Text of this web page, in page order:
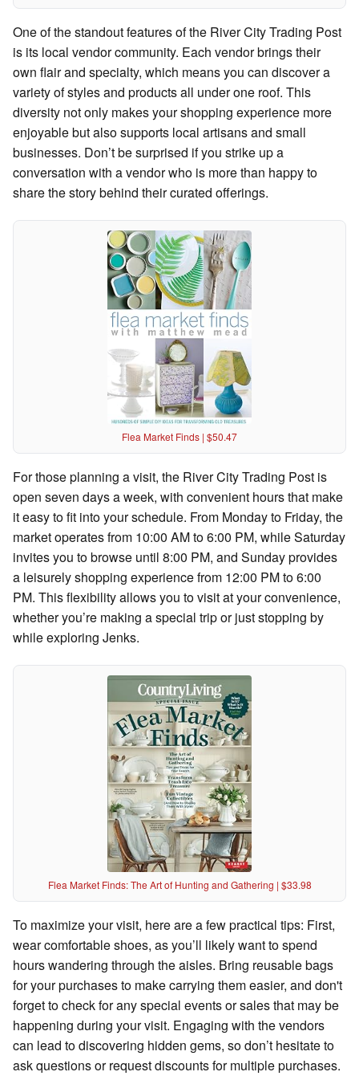
One of the standout features of the River City Trading Post
is its local vendor community. Each vendor brings their
own flair and specialty, which means you can discover a
variety of styles and products all under one roof. This
diversity not only makes your shopping experience more
enjoyable but also supports local artisans and small
businesses. Don’t be surprised if you strike up a
conversation with a vendor who is more than happy to
share the story behind their curated offerings.
Flea Market Finds | $50.47
For those planning a visit, the River City Trading Post is
open seven days a week, with convenient hours that make
it easy to fit into your schedule. From Monday to Friday, the
market operates from 10:00 AM to 6:00 PM, while Saturday
invites you to browse until 8:00 PM, and Sunday provides
a leisurely shopping experience from 12:00 PM to 6:00
PM. This flexibility allows you to visit at your convenience,
whether you’re making a special trip or just stopping by
while exploring Jenks.
Flea Market Finds: The Art of Hunting and Gathering | $33.98
To maximize your visit, here are a few practical tips: First,
wear comfortable shoes, as you’ll likely want to spend
hours wandering through the aisles. Bring reusable bags
for your purchases to make carrying them easier, and don't
forget to check for any special events or sales that may be
happening during your visit. Engaging with the vendors
can lead to discovering hidden gems, so don’t hesitate to
ask questions or request discounts for multiple purchases.